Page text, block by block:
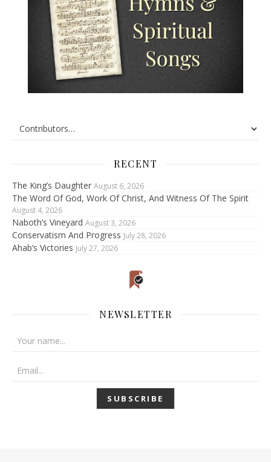
RECENT
The King’s Daughter August 6, 2026
The Word Of God, Work Of Christ, And Witness Of The Spirit
August 4, 2026
Naboth’s Vineyard August 3, 2026
Conservatism And Progress July 28, 2026
Ahab’s Victories July 27, 2026
NEWSLETTER